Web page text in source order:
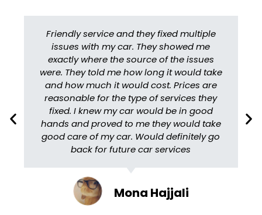
Friendly service and they fixed multiple
issues with my car. They showed me
exactly where the source of the issues
were. They told me how long it would take
and how much it would cost. Prices are
reasonable for the type of services they
fixed. I knew my car would be in good
hands and proved to me they would take
good care of my car. Would definitely go
back for future car services
Mona Hajjali